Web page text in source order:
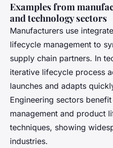
Examples from
and technology sectors
Manufacturers use
lifecycle management to
supply chain partners. In
iterative lifecycle process
launches and adapts
Engineering sectors
management and product
techniques, showing
industries.